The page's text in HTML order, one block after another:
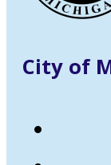
City of